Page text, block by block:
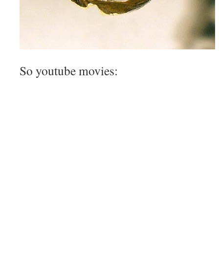
So youtube movies: